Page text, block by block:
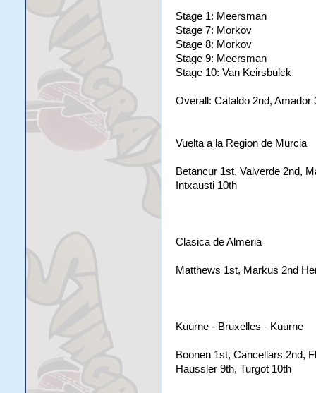
Stage 1: Meersman
Stage 7: Morkov
Stage 8: Morkov
Stage 9: Meersman
Stage 10: Van Keirsbulck
Overall: Cataldo 2nd,
Vuelta a la Region de Murcia
Betancur 1st, Valverde 2nd,
Intxausti 10th
Clasica de Almeria
Matthews 1st, Markus 2nd
Kuurne - Bruxelles - Kuurne
Boonen 1st, Cancellars 2nd,
Haussler 9th, Turgot 10th